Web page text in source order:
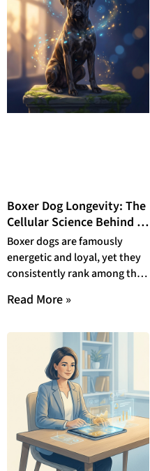
Boxer Dog Longevity: The
Cellular Science Behind a
Short Life
Boxer dogs are famously
energetic and loyal, yet they
consistently rank among the
size class. This
Read More »